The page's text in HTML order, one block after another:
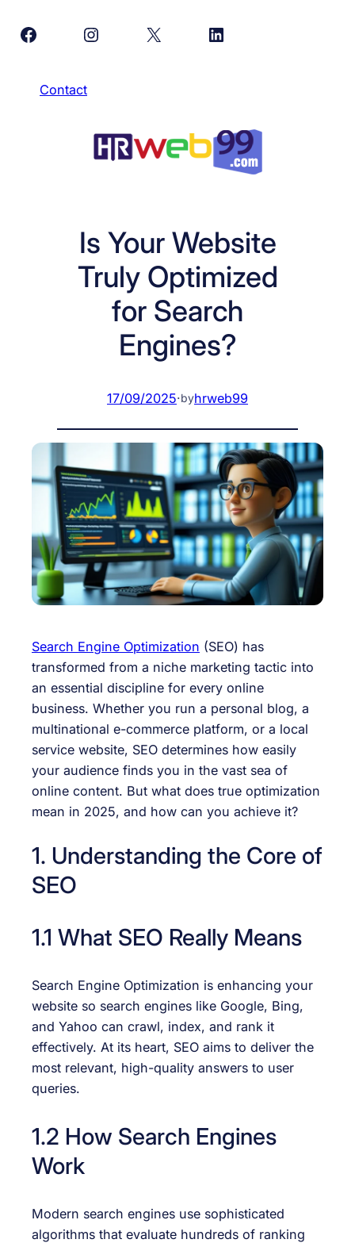
FacebookInstagram
X LinkedIn
Contact
Is Your Website
Truly Optimized
for Search
Engines?
17/09/2025·byhrweb99
Search Engine Optimization (SEO) has
transformed from a niche marketing tactic into
an essential discipline for every online
business. Whether you run a personal blog, a
multinational e-commerce platform, or a local
service website, SEO determines how easily
your audience finds you in the vast sea of
online content. But what does true optimization
mean in 2025, and how can you achieve it?
1. Understanding the Core of
SEO
1.1 What SEO Really Means
Search Engine Optimization is enhancing your
website so search engines like Google, Bing,
and Yahoo can crawl, index, and rank it
effectively. At its heart, SEO aims to deliver the
most relevant, high-quality answers to user
queries.
1.2 How Search Engines
Work
Modern search engines use sophisticated
algorithms that evaluate hundreds of ranking